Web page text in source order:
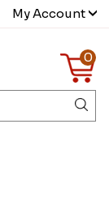
My Account
0